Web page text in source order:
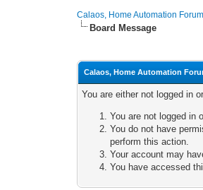
Calaos, Home Automation Forum
Board Message
Calaos, Home Automation
You are either not logged in
You are not logged in
You do not have
perform this action.
Your account may
You have accessed